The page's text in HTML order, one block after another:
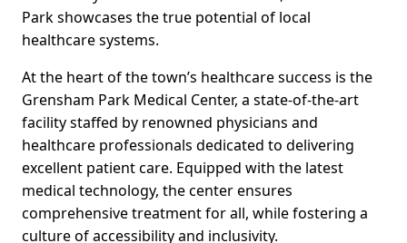
Park showcases the true potential of local
healthcare systems.
At the heart of the town’s healthcare success is the
Grensham Park Medical Center, a state-of-the-art
facility staffed by renowned physicians and
healthcare professionals dedicated to delivering
excellent patient care. Equipped with the latest
medical technology, the center ensures
comprehensive treatment for all, while fostering a
culture of accessibility and inclusivity.